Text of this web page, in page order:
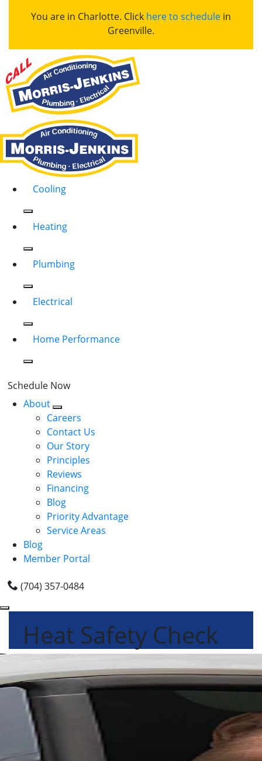
You are in Charlotte. Click here to schedule in
Greenville.
Cooling
Heating
Plumbing
Electrical
Home Performance
Schedule Now
About
Careers
Contact Us
Our Story
Principles
Reviews
Financing
Blog
Priority Advantage
Service Areas
Blog
Member Portal
(704) 357-0484
Heat Safety Check